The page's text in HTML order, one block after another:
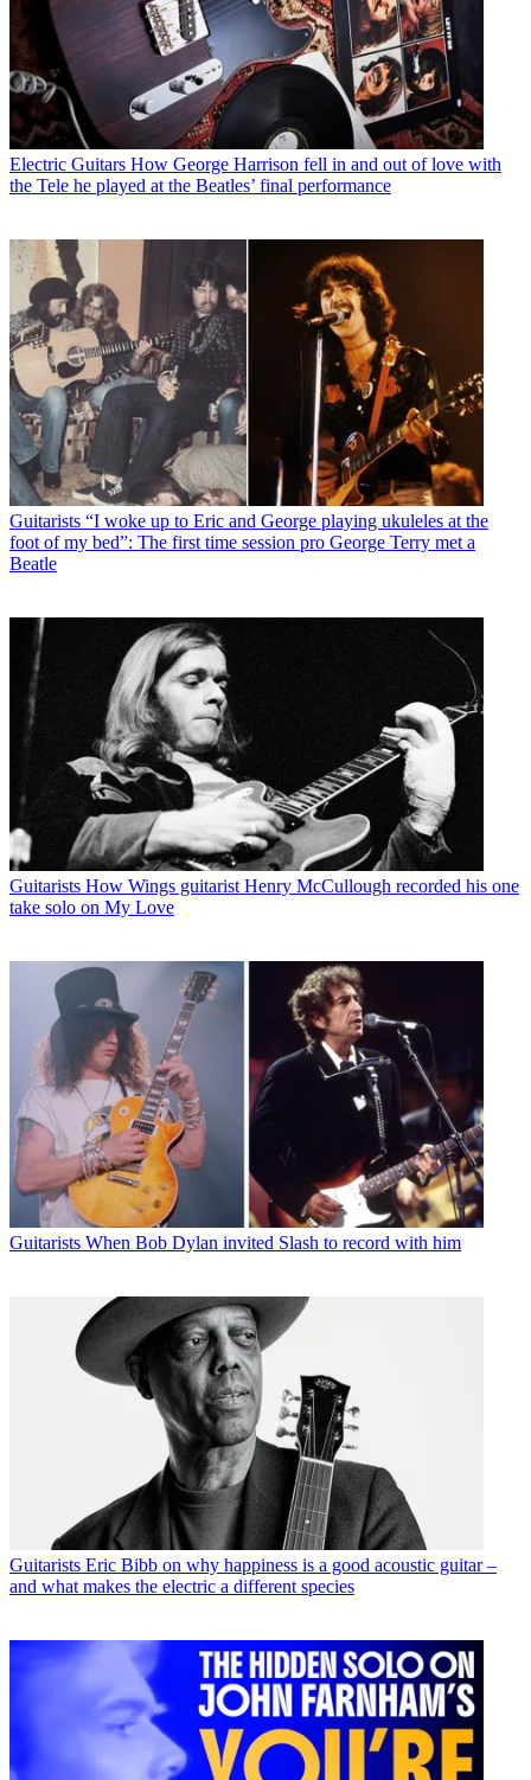
Electric Guitars How George Harrison fell in and out of love with
the Tele he played at the Beatles’ final performance
Guitarists “I woke up to Eric and George playing ukuleles at the
foot of my bed”: The first time session pro George Terry met a
Beatle
Guitarists How Wings guitarist Henry McCullough recorded his one
take solo on My Love
Guitarists When Bob Dylan invited Slash to record with him
Guitarists Eric Bibb on why happiness is a good acoustic guitar –
and what makes the electric a different species